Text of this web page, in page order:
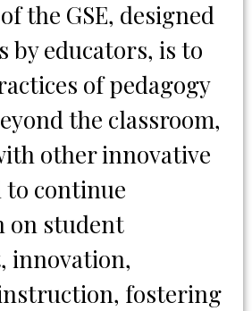
the GSE, designed
by educators, is to
of pedagogy
the classroom,
other innovative
continue
on student
innovation,
fostering